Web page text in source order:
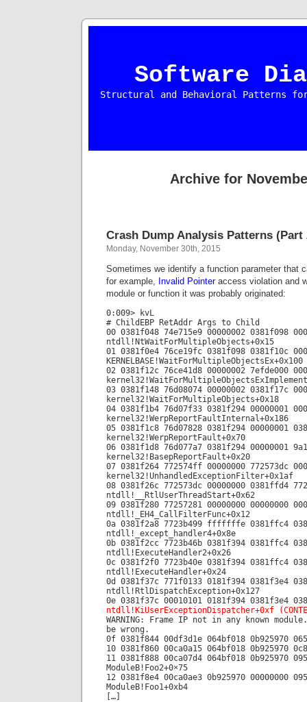
Software
Structural and Behavioral Patterns
Archive for
Crash Dump Analysis Patterns (Part
Monday, November 30th, 2015
Sometimes we identify a function parameter that
for example, Invalid Pointeraccess violation and
module or function it was probably originated:
0:009> kvL
# ChildEBP RetAddr Args to Child
00 0381f048 74e715e9 00000002 0381f098
ntdll!NtWaitForMultipleObjects+0x15
01 0381f0e4 76ce19fc 0381f098 0381f10c
KERNELBASE!WaitForMultipleObjectsEx+0x100
02 0381f12c 76ce41d8 00000002 7efde000
03 0381f148 76d08074 00000002 0381f17c
kernel32!WaitForMultipleObjects+0x18
04 0381f1b4 76d07f33 0381f294 00000001
kernel32!WerpReportFaultInternal+0x186
05 0381f1c8 76d07828 0381f294 00000001
kernel32!WerpReportFault+0x70
06 0381f1d8 76d077a7 0381f294 00000001
kernel32!BasepReportFault+0x20
07 0381f264 772574ff 00000000 772573dc
kernel32!UnhandledExceptionFilter+0x1af
08 0381f26c 772573dc 00000000 0381ffd4
ntdll!__RtlUserThreadStart+0x62
09 0381f280 77257281 00000000 00000000
ntdll!_EH4_CallFilterFunc+0x12
0a 0381f2a8 7723b499 fffffffe 0381ffc4
ntdll!_except_handler4+0x8e
0b 0381f2cc 7723b46b 0381f394 0381ffc4
ntdll!ExecuteHandler2+0x26
0c 0381f2f0 7723b40e 0381f394 0381ffc4
ntdll!ExecuteHandler+0x24
0d 0381f37c 771f0133 0181f394 0381f3e4
ntdll!RtlDispatchException+0x127
0e 0381f37c 00010101 0181f394 0381f3e4
ntdll!KiUserExceptionDispatcher+0xf
WARNING: Frame IP not in any known
be wrong.
0f 0381f844 00df3d1e 064bf018 0b925970
10 0381f860 00ca0a15 064bf018 0b925970
11 0381f888 00ca07d4 064bf018 0b925970
ModuleB!Foo2+0×75
12 0381f8e4 00ca0ae3 0b925970 00000000
ModuleB!Foo1+0xb4
[…]